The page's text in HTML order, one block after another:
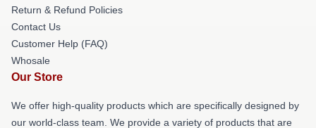
Return & Refund Policies
Contact Us
Customer Help (FAQ)
Whosale
Our Store
We offer high-quality products which are specifically designed by
our world-class team. We provide a variety of products that are